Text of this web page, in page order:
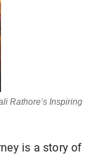
Rathore’s Inspiring
is a story of